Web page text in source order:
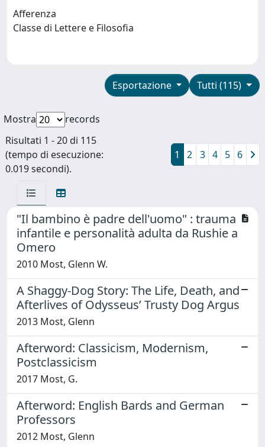
Afferenza
Classe di Lettere e Filosofia
Tutti (115)
Esportazione
Mostra
records
Risultati 1 - 20 di 115
(tempo di esecuzione:
0.019 secondi).
1 2 3 4 5 6
"Il bambino è padre dell'uomo" : trauma
infantile e personalità adulta da Rushie a
Omero
2010 Most, Glenn W.
A Shaggy-Dog Story: The Life, Death, and
Afterlives of Odysseus’ Trusty Dog Argus
2013 Most, Glenn
Afterword: Classicism, Modernism,
Postclassicism
2017 Most, G.
Afterword: English Bards and German
Professors
2012 Most, Glenn